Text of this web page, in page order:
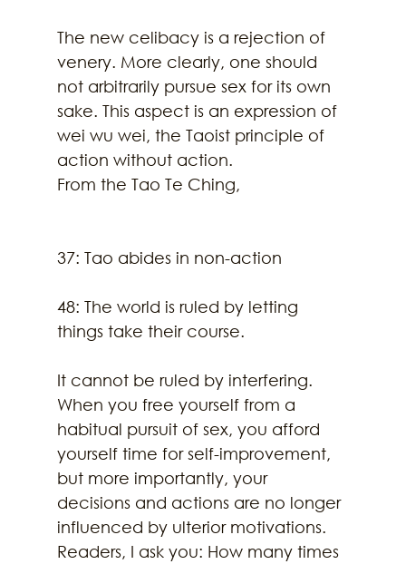
The new celibacy is a rejection of
venery. More clearly, one should
not arbitrarily pursue sex for its own
sake. This aspect is an expression of
wei wu wei, the Taoist principle of
action without action.
From the Tao Te Ching,
37: Tao abides in non-action
48: The world is ruled by letting
things take their course.
It cannot be ruled by interfering.
When you free yourself from a
habitual pursuit of sex, you afford
yourself time for self-improvement,
but more importantly, your
decisions and actions are no longer
influenced by ulterior motivations.
Readers, I ask you: How many times